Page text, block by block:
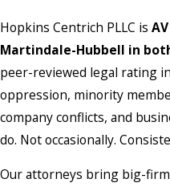
Hopkins Centrich PLLC is
Martindale-Hubbell in
peer-reviewed legal rating
oppression, minority
company conflicts, and
do. Not occasionally.
Our attorneys bring big-